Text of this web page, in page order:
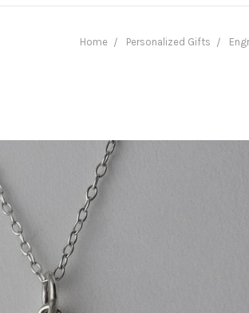
Home Personalized Gifts